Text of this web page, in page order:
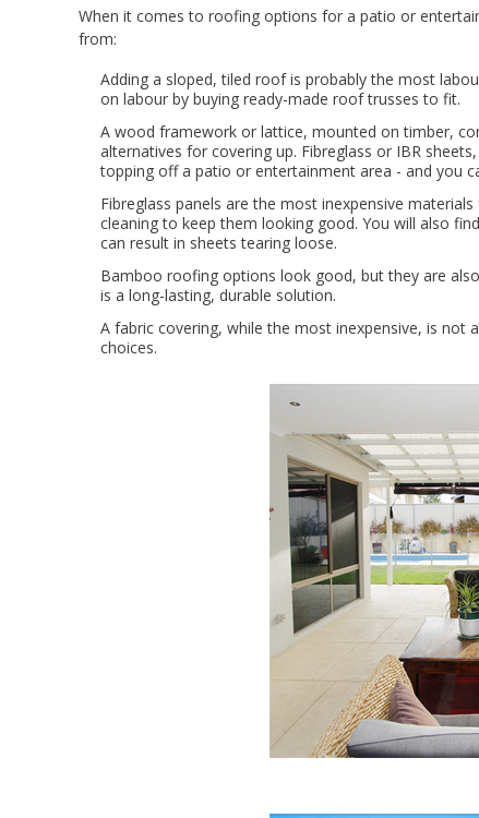
When it comes to roofing options for a patio or
from:
Adding a sloped, tiled roof is probably the most
on labour by buying ready-made roof trusses to fit.
A wood framework or lattice, mounted on timber,
alternatives for covering up. Fibreglass or IBR
topping off a patio or entertainment area - and you
Fibreglass panels are the most inexpensive
cleaning to keep them looking good. You will also
can result in sheets tearing loose.
Bamboo roofing options look good, but they are
is a long-lasting, durable solution.
A fabric covering, while the most inexpensive, is
choices.